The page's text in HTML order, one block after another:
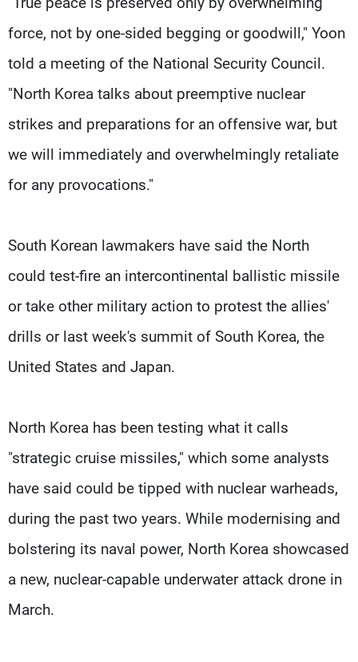
force, not by one-sided begging or goodwill," Yoon
told a meeting of the National Security Council.
"North Korea talks about preemptive nuclear
strikes and preparations for an offensive war, but
we will immediately and overwhelmingly retaliate
for any provocations."
South Korean lawmakers have said the North
could test-fire an intercontinental ballistic missile
or take other military action to protest the allies'
drills or last week's summit of South Korea, the
United States and Japan.
North Korea has been testing what it calls
"strategic cruise missiles," which some analysts
have said could be tipped with nuclear warheads,
during the past two years. While modernising and
bolstering its naval power, North Korea showcased
a new, nuclear-capable underwater attack drone in
March.